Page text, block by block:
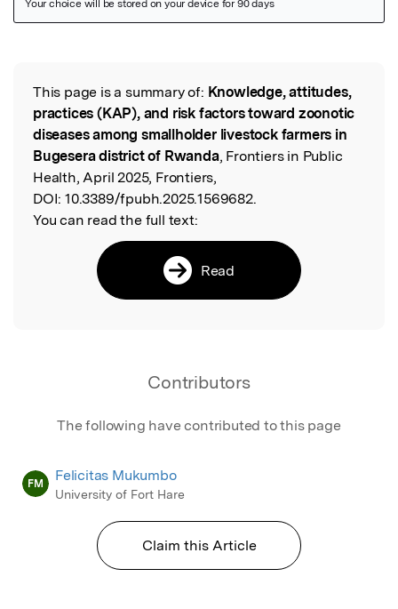
Read the Original
This page is a summary of: Knowledge, attitudes,
practices (KAP), and risk factors toward zoonotic
diseases among smallholder livestock farmers in
Bugesera district of Rwanda, Frontiers in Public
Health, April 2025, Frontiers,
DOI: 10.3389/fpubh.2025.1569682.
You can read the full text:
Read
Contributors
The following have contributed to this page
FM Felicitas Mukumbo
University of Fort Hare
Claim this Article